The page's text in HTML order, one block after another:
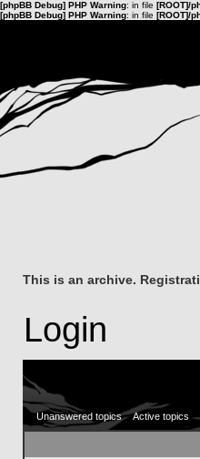
[phpBB Debug] PHP Warning: in file [ROOT]/
[phpBB Debug] PHP Warning: in file [ROOT]/
This is an archive.
Login
Unanswered topics Active topics